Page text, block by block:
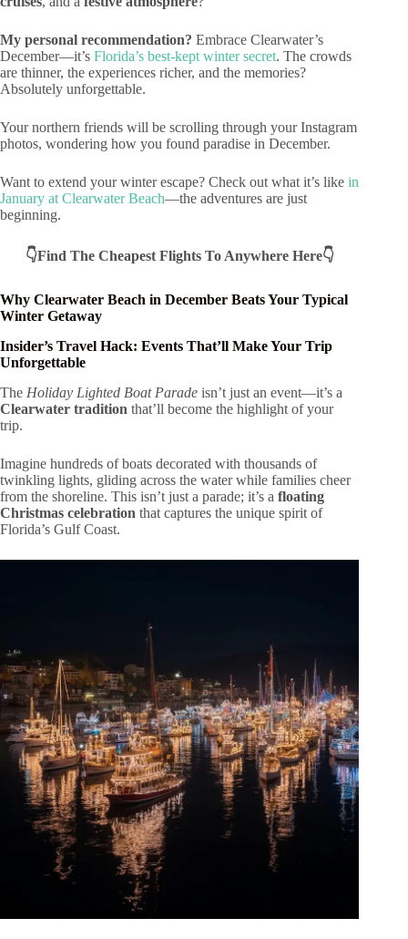
My personal recommendation? Embrace Clearwater’s
December—it’s Florida’s best-kept winter secret. The crowds
are thinner, the experiences richer, and the memories?
Absolutely unforgettable.
Your northern friends will be scrolling through your Instagram
photos, wondering how you found paradise in December.
Want to extend your winter escape? Check out what it’s like in
January at Clearwater Beach—the adventures are just
beginning.
👇Find The Cheapest Flights To Anywhere Here👇
Why Clearwater Beach in December Beats Your Typical
Winter Getaway
Insider’s Travel Hack: Events That’ll Make Your Trip
Unforgettable
The Holiday Lighted Boat Parade isn’t just an event—it’s a
Clearwater tradition that’ll become the highlight of your
trip.
Imagine hundreds of boats decorated with thousands of
twinkling lights, gliding across the water while families cheer
from the shoreline. This isn’t just a parade; it’s a floating
Christmas celebration that captures the unique spirit of
Florida’s Gulf Coast.